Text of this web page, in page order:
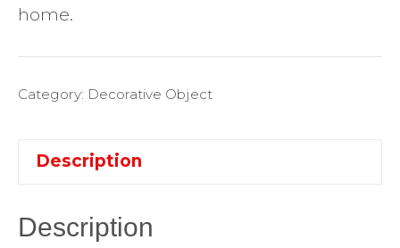
home.
Category: Decorative Object
Description
Description